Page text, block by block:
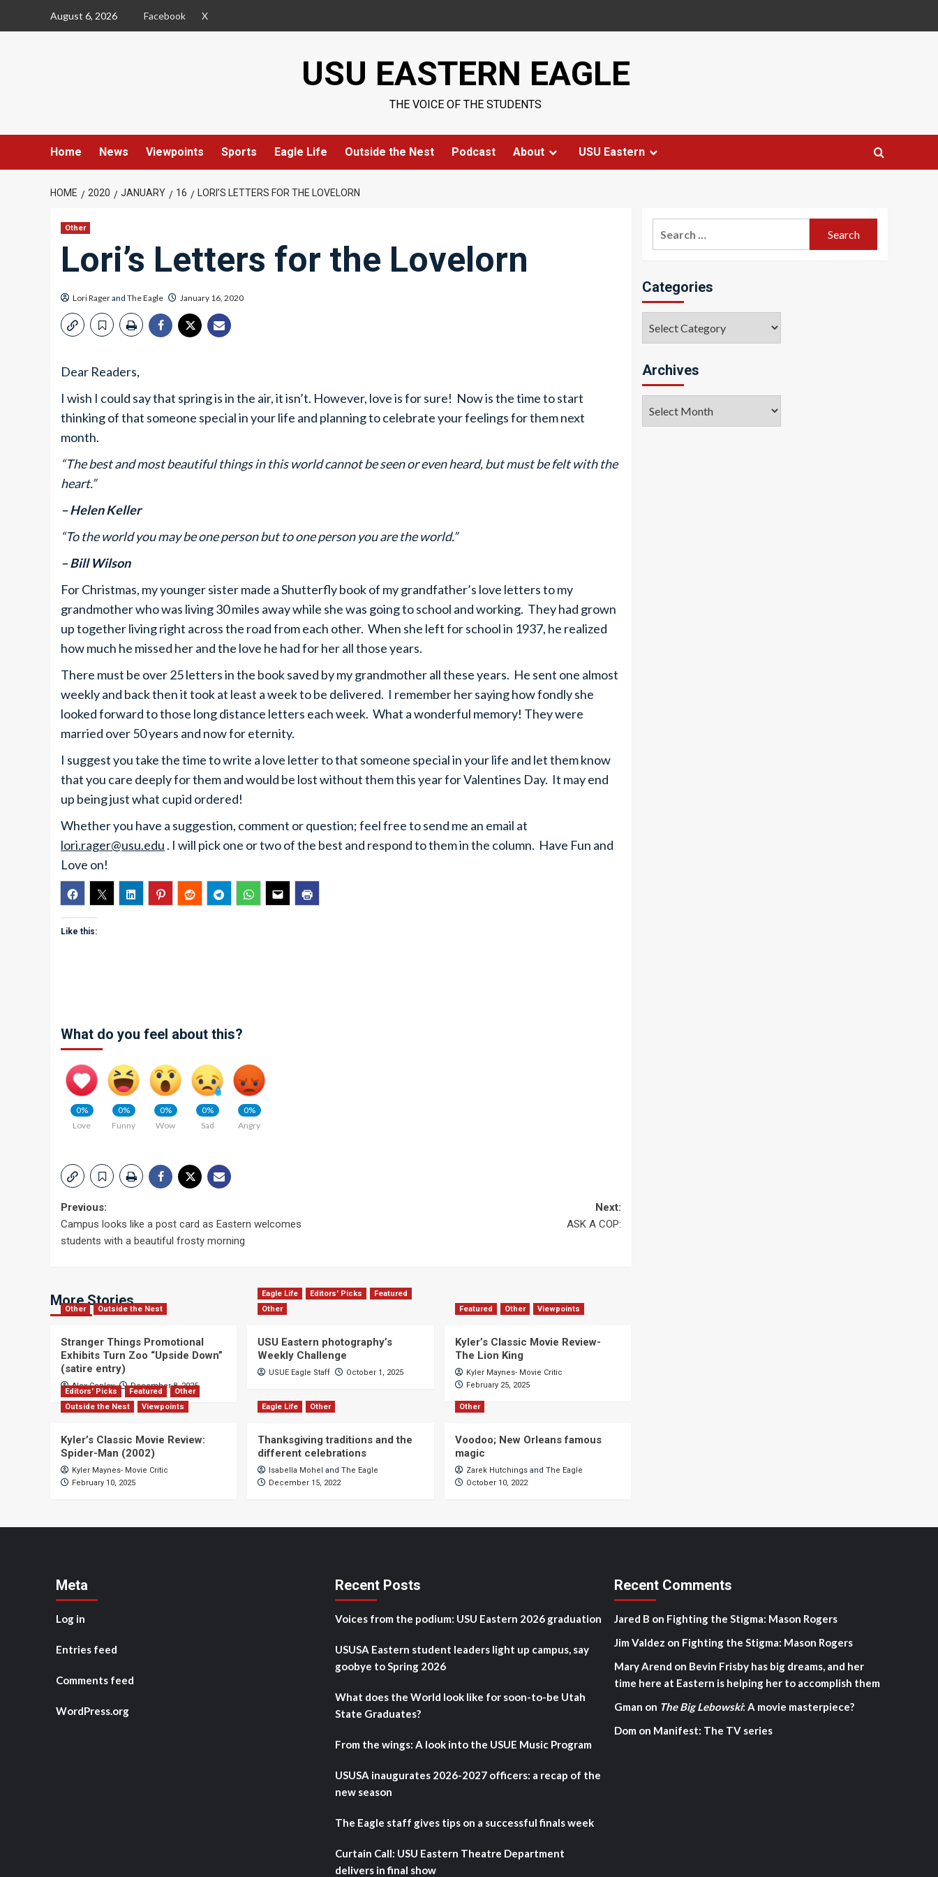
August 6, 2026 Facebook X
USU EASTERN EAGLE
THE VOICE OF THE STUDENTS
Home News Viewpoints Sports Eagle Life Outside the Nest Podcast About USU Eastern
HOME 2020 JANUARY 16 LORI’S LETTERS FOR THE LOVELORN
Other
Lori’s Letters for the Lovelorn
Lori Ragerand The Eagle January 16, 2020
Dear Readers,
I wish I could say that spring is in the air, it isn’t. However, love is for sure! Now is the time to start
thinking of that someone special in your life and planning to celebrate your feelings for them next
month.
“The best and most beautiful things in this world cannot be seen or even heard, but must be felt with the
heart.”
– Helen Keller
“To the world you may be one person but to one person you are the world.”
– Bill Wilson
For Christmas, my younger sister made a Shutterfly book of my grandfather’s love letters to my
grandmother who was living 30 miles away while she was going to school and working. They had grown
up together living right across the road from each other. When she left for school in 1937, he realized
how much he missed her and the love he had for her all those years.
There must be over 25 letters in the book saved by my grandmother all these years. He sent one almost
weekly and back then it took at least a week to be delivered. I remember her saying how fondly she
looked forward to those long distance letters each week. What a wonderful memory! They were
married over 50 years and now for eternity.
I suggest you take the time to write a love letter to that someone special in your life and let them know
that you care deeply for them and would be lost without them this year for Valentines Day. It may end
up being just what cupid ordered!
Whether you have a suggestion, comment or question; feel free to send me an email at
lori.rager@usu.edu . I will pick one or two of the best and respond to them in the column. Have Fun and
Love on!
Like this:
What do you feel about this?
0%
Love
0%
Funny
0%
Wow
0%
Sad
0%
Angry
Post
navigation
Previous:
Campus looks like a post card as Eastern welcomes
students with a beautiful frosty morning
Next:
ASK A COP:
More Stories
Other Outside the Nest
Stranger Things Promotional
Exhibits Turn Zoo “Upside Down”
(satire entry)
Alex Copley December 8, 2025
Eagle Life Editors' Picks
Featured
Other
USU Eastern photography’s
Weekly Challenge
USUE Eagle Staff October 1, 2025
Featured Other Viewpoints
Kyler’s Classic Movie Review-
The Lion King
Kyler Maynes- Movie Critic
February 25, 2025
Editors' Picks Featured
Other
Outside the Nest
Viewpoints
Kyler’s Classic Movie Review:
Spider-Man (2002)
Kyler Maynes- Movie Critic
February 10, 2025
Eagle Life Other
Thanksgiving traditions and the
different celebrations
Isabella Mohel andThe Eagle
December 15, 2022
Other
Voodoo; New Orleans famous
magic
Zarek Hutchingsand The Eagle
October 10, 2022
Categories
Archives
Meta
Log in
Entries feed
Comments feed
WordPress.org
Recent Posts
Voices from the podium: USU Eastern 2026 graduation
USUSA Eastern student leaders light up campus, say
goobye to Spring 2026
What does the World look like for soon-to-be Utah
State Graduates?
From the wings: A look into the USUE Music Program
USUSA inaugurates 2026-2027 officers: a recap of the
new season
The Eagle staff gives tips on a successful finals week
Curtain Call: USU Eastern Theatre Department
delivers in final show
Recent Comments
Jared B on Fighting the Stigma: Mason Rogers
Jim Valdez on Fighting the Stigma: Mason Rogers
Mary Arend on Bevin Frisby has big dreams, and her
time here at Eastern is helping her to accomplish them
Gman on The Big Lebowski: A movie masterpiece?
Dom on Manifest: The TV series